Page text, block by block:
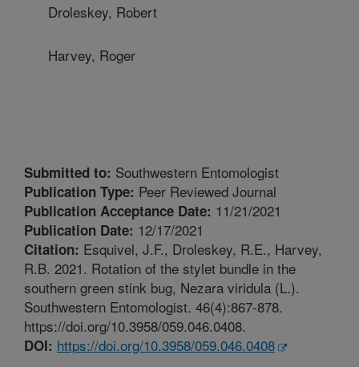
Droleskey, Robert
Harvey, Roger
Submitted to: Southwestern Entomologist
Publication Type: Peer Reviewed Journal
Publication Acceptance Date: 11/21/2021
Publication Date: 12/17/2021
Citation: Esquivel, J.F., Droleskey, R.E., Harvey,
R.B. 2021. Rotation of the stylet bundle in the
southern green stink bug, Nezara viridula (L.).
Southwestern Entomologist. 46(4):867-878.
https://doi.org/10.3958/059.046.0408.
DOI: https://doi.org/10.3958/059.046.0408